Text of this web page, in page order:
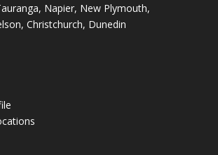
Napier, New Plymouth,
Christchurch, Dunedin